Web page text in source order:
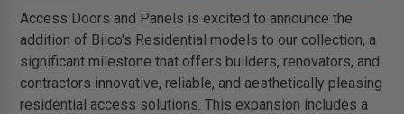
Access Doors and Panels is excited to announce the
addition of Bilco's Residential models to our collection, a
significant milestone that offers builders, renovators, and
contractors innovative, reliable, and aesthetically pleasing
residential access solutions. This expansion includes a